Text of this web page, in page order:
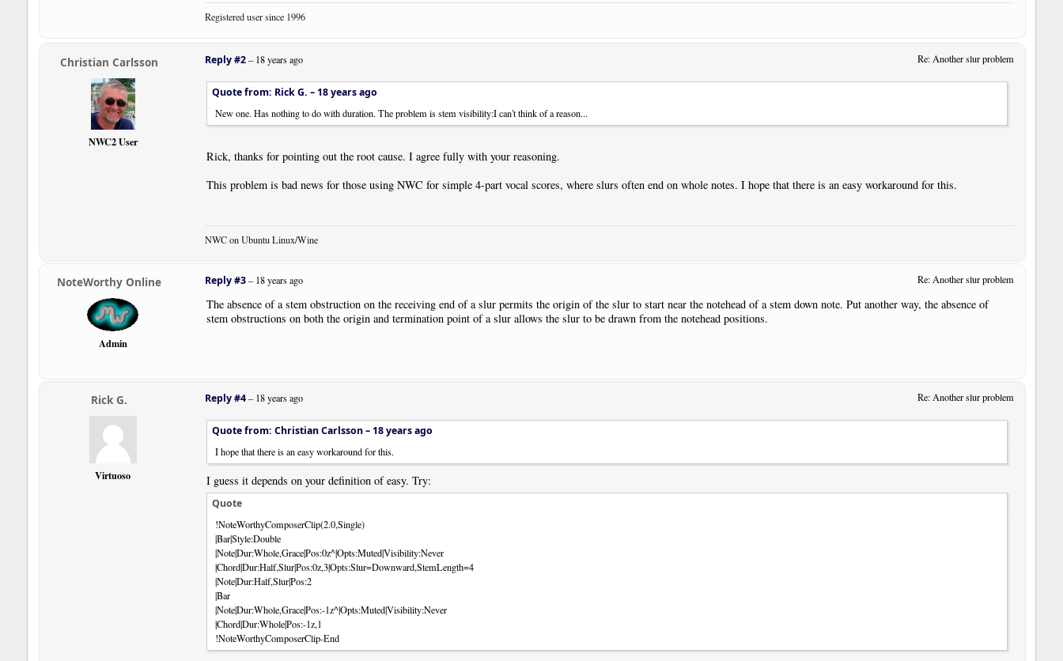
Registered user since 1996
Christian Carlsson
NWC2 User
Re: Another slur problem
Reply #2–18 years ago
Quote from: Rick G. – 18 years ago
New one. Has nothing to do with duration. The problem is stem visibility:I can't think of a reason...
Rick, thanks for pointing out the root cause. I agree fully with your reasoning.
This problem is bad news for those using NWC for simple 4-part vocal scores, where slurs often end on whole notes. I hope that there is an easy workaround for this.
NWC on Ubuntu Linux/Wine
NoteWorthy Online
Admin
Re: Another slur problem
Reply #3–18 years ago
The absence of a stem obstruction on the receiving end of a slur permits the origin of the slur to start near the notehead of a stem down note. Put another way, the absence of
stem obstructions on both the origin and termination point of a slur allows the slur to be drawn from the notehead positions.
Rick G.
Virtuoso
Re: Another slur problem
Reply #4–18 years ago
Quote from: Christian Carlsson – 18 years ago
I hope that there is an easy workaround for this.
I guess it depends on your definition of easy. Try:
Quote
!NoteWorthyComposerClip(2.0,Single)
|Bar|Style:Double
|Note|Dur:Whole,Grace|Pos:0z^|Opts:Muted|Visibility:Never
|Chord|Dur:Half,Slur|Pos:0z,3|Opts:Slur=Downward,StemLength=4
|Note|Dur:Half,Slur|Pos:2
|Bar
|Note|Dur:Whole,Grace|Pos:-1z^|Opts:Muted|Visibility:Never
|Chord|Dur:Whole|Pos:-1z,1
!NoteWorthyComposerClip-End